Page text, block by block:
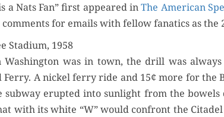
NEW
YORK
a Nats Fan” first appeared inThe Amer­i­can
for emails with fel­low fanat­ics as the
Stadium, 1958
Wash­ing­ton was in town, the drill was
Fer­ry. A nick­el fer­ry ride and 15¢ more for the
sub­way erupt­ed into sun­light from the
with its white “W” would con­front the